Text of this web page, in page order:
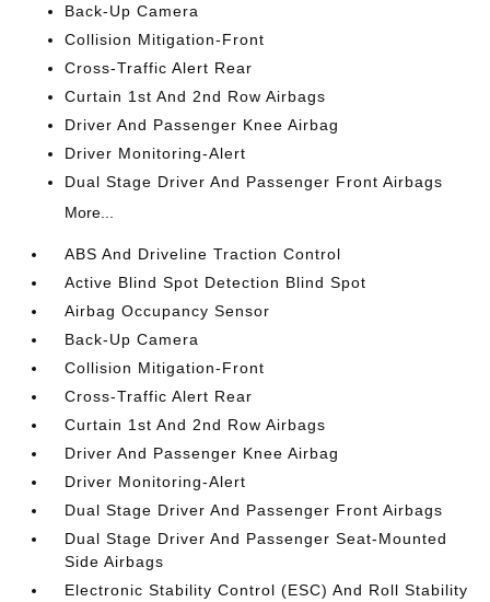
Back-Up Camera
Collision Mitigation-Front
Cross-Traffic Alert Rear
Curtain 1st And 2nd Row Airbags
Driver And Passenger Knee Airbag
Driver Monitoring-Alert
Dual Stage Driver And Passenger Front Airbags
More...
ABS And Driveline Traction Control
Active Blind Spot Detection Blind Spot
Airbag Occupancy Sensor
Back-Up Camera
Collision Mitigation-Front
Cross-Traffic Alert Rear
Curtain 1st And 2nd Row Airbags
Driver And Passenger Knee Airbag
Driver Monitoring-Alert
Dual Stage Driver And Passenger Front Airbags
Dual Stage Driver And Passenger Seat-Mounted
Side Airbags
Electronic Stability Control (ESC) And Roll Stability